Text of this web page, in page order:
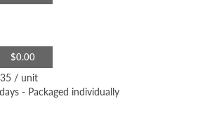
$0.00
/ unit
- Packaged individually